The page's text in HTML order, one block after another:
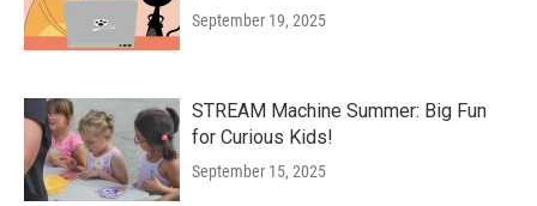
September 19, 2025
STREAM Machine Summer: Big Fun
for Curious Kids!
September 15, 2025